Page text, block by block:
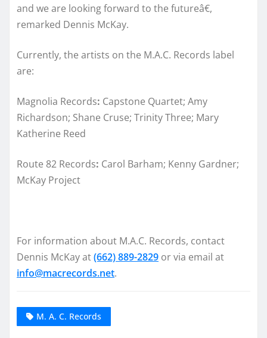
and we are looking forward to the futureâ€,
remarked Dennis McKay.
Currently, the artists on the M.A.C. Records label
are:
Magnolia Records: Capstone Quartet; Amy
Richardson; Shane Cruse; Trinity Three; Mary
Katherine Reed
Route 82 Records: Carol Barham; Kenny Gardner;
McKay Project
For information about M.A.C. Records, contact
Dennis McKay at(662) 889-2829 or via email at
info@macrecords.net.
M. A. C. Records